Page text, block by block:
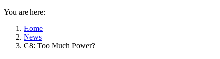
You are here:
Home
News
G8: Too Much Power?